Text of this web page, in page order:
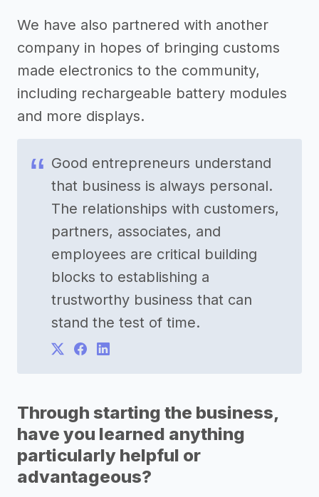
We have also partnered with another
company in hopes of bringing customs
made electronics to the community,
including rechargeable battery modules
and more displays.
Good entrepreneurs understand
that business is always personal.
The relationships with customers,
partners, associates, and
employees are critical building
blocks to establishing a
trustworthy business that can
stand the test of time.
Through starting the business,
have you learned anything
particularly helpful or
advantageous?